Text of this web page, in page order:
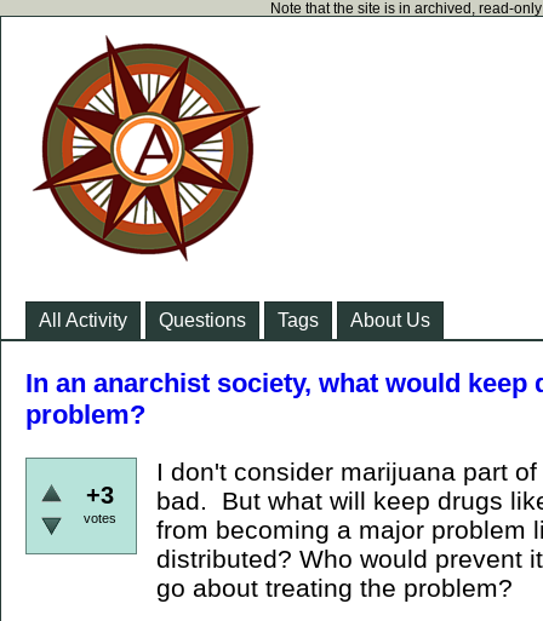
Note that the site is in archived, read-
All Activity Questions Tags About Us
In an anarchist society, what would
problem?
+3
votes
I don't consider marijuana part
bad. But what will keep drugs
from becoming a major problem
distributed? Who would prevent
go about treating the problem?